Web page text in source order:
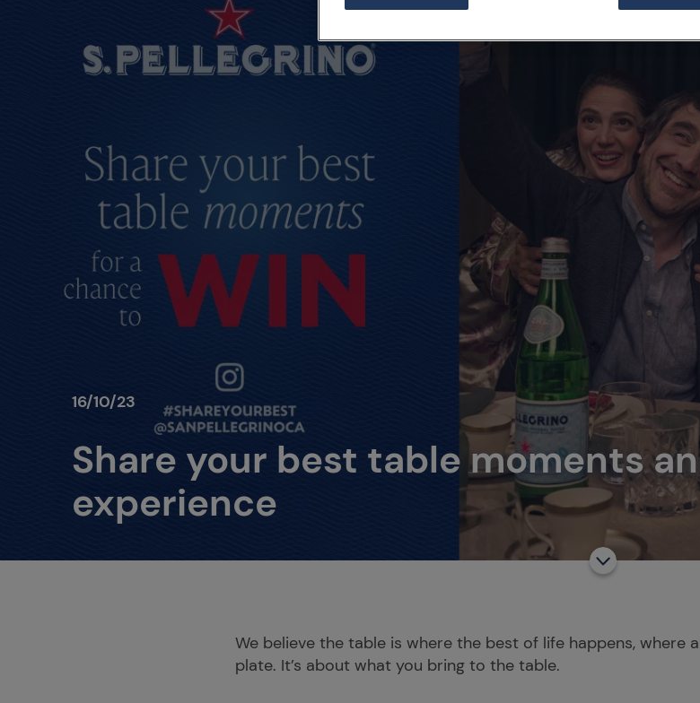
16/10/23
Share your best table moments
experience
We believe the table is where the best of life happens, where
plate. It’s about what you bring to the table.